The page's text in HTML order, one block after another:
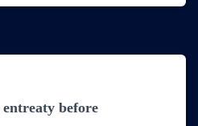
before